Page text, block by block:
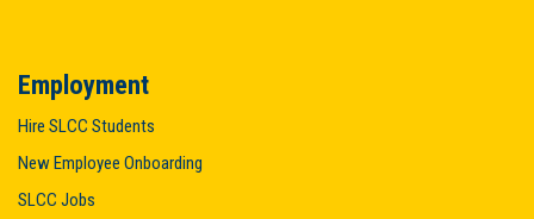
Employment
Hire SLCC Students
New Employee Onboarding
SLCC Jobs